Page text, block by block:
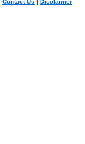
Contact Us Disclaimer